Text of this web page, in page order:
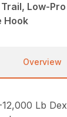
Low-
Hook
Overview
12,000 Lb